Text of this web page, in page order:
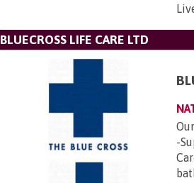
BLUECROSS LIFE CARE LTD
-